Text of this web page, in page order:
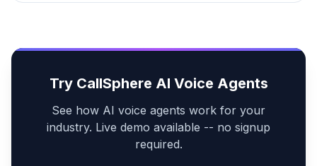
Try CallSphere AI Voice Agents
See how AI voice agents work for your
industry. Live demo available -- no signup
required.